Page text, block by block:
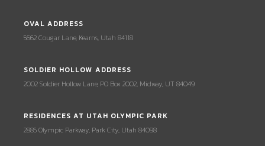
OVAL ADDRESS
5662 Cougar Lane, Kearns, Utah 84118
SOLDIER HOLLOW ADDRESS
2002 Soldier Hollow Lane, PO Box 2002, Midway, UT 84049
RESIDENCES AT UTAH OLYMPIC PARK
2885 Olympic Parkway, Park City, Utah 84098